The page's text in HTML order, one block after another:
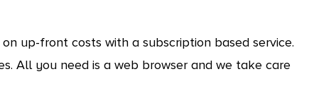
up-front costs with a subscription based service.
All you need is a web browser and we take care